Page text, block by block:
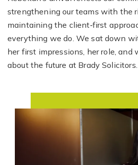
strengthening our teams with the
maintaining the client‑first
everything we do. We sat down
her first impressions, her role, and
about the future at Brady Solicitors.